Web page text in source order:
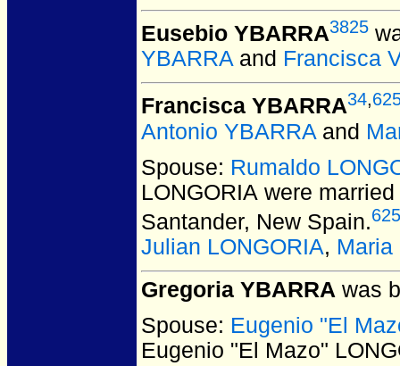
Eusebio YBARRA3825
YBARRA and Francisca
Francisca YBARRA34,
Antonio YBARRA and
Spouse: Rumaldo
LONGORIA were
Santander, New Spain.625
Julian LONGORIA, Maria
Gregoria YBARRA was
Spouse: Eugenio "El
Eugenio "El Mazo"